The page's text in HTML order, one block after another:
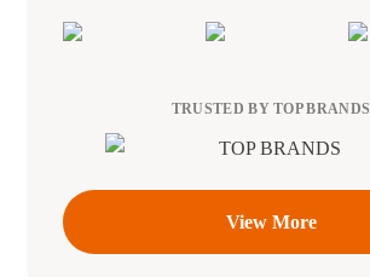
TRUSTED BY TOP BRANDS
View More